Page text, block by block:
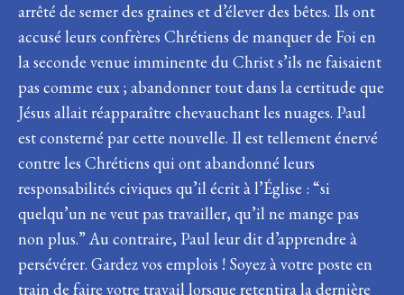
arrêté de semer des graines et d’élever des bêtes. Ils ont
accusé leurs confrères Chrétiens de manquer de Foi en
la seconde venue imminente du Christ s’ils ne faisaient
pas comme eux ; abandonner tout dans la certitude que
Jésus allait réapparaître chevauchant les nuages. Paul
est consterné par cette nouvelle. Il est tellement énervé
contre les Chrétiens qui ont abandonné leurs
responsabilités civiques qu’il écrit à l’Église : “si
quelqu’un ne veut pas travailler, qu’il ne mange pas
non plus.” Au contraire, Paul leur dit d’apprendre à
persévérer. Gardez vos emplois ! Soyez à votre poste en
train de faire votre travail lorsque retentira la dernière